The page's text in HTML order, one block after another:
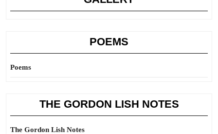
POEMS
Poems
THE GORDON LISH NOTES
The Gordon Lish Notes